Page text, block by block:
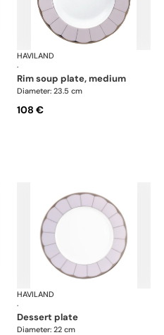
Illusion Lavande
HAVILAND
·
rim soup plate, medium
Diameter: 23.5 cm
108 €
Illusion Lavande
HAVILAND
·
dessert plate
Diameter: 22 cm